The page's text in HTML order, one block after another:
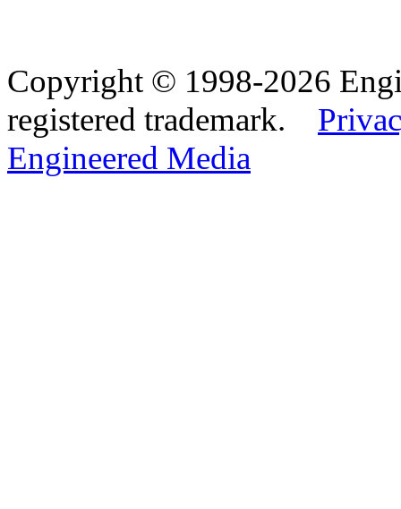
Copyright © 1998-2026
registered trademark.
Engineered Media